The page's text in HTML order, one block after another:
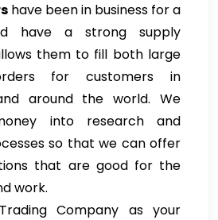
have been in business for a
have a strong supply
them to fill both large
for customers in
around the world. We
into research and
so that we can offer
that are good for the
work.
Company as your